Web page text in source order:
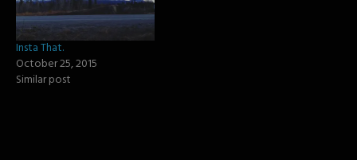
Insta That.
October 25, 2015
Similar post